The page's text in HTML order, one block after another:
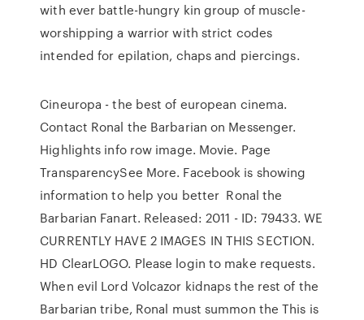
with ever battle-hungry kin group of muscle-
worshipping a warrior with strict codes
intended for epilation, chaps and piercings.
Cineuropa - the best of european cinema.
Contact Ronal the Barbarian on Messenger.
Highlights info row image. Movie. Page
TransparencySee More. Facebook is showing
information to help you better Ronal the
Barbarian Fanart. Released: 2011 - ID: 79433. WE
CURRENTLY HAVE 2 IMAGES IN THIS SECTION.
HD ClearLOGO. Please login to make requests.
When evil Lord Volcazor kidnaps the rest of the
Barbarian tribe, Ronal must summon the This is